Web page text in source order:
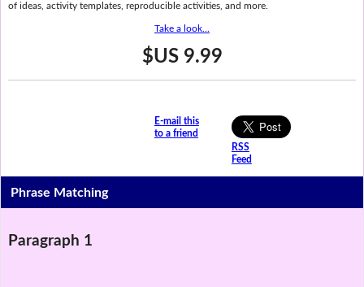
of ideas, activity templates, reproducible activities, and more.
Take a look...
$US 9.99
E-mail this
to a friend
RSS
Feed
Phrase Matching
Paragraph 1